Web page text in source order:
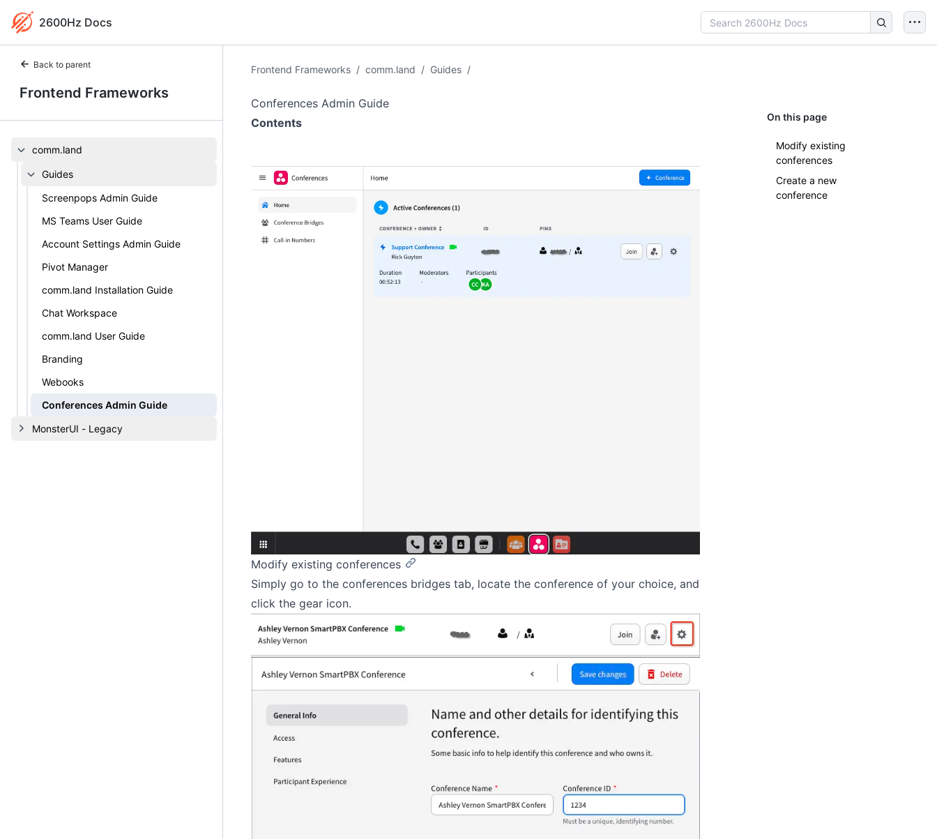
2600Hz Docs
Back to parent
Frontend Frameworks
comm.land
Guides
Screenpops Admin Guide
MS Teams User Guide
Account Settings Admin Guide
Pivot Manager
comm.land Installation Guide
Chat Workspace
comm.land User Guide
Branding
Webooks
Conferences Admin Guide
MonsterUI - Legacy
Frontend Frameworks / comm.land / Guides /
Conferences Admin Guide
Contents
Modify existing conferences
Simply go to the conferences bridges tab, locate the conference of your choice, and
click the gear icon.
On this page
Modify existing
conferences
Create a new
conference